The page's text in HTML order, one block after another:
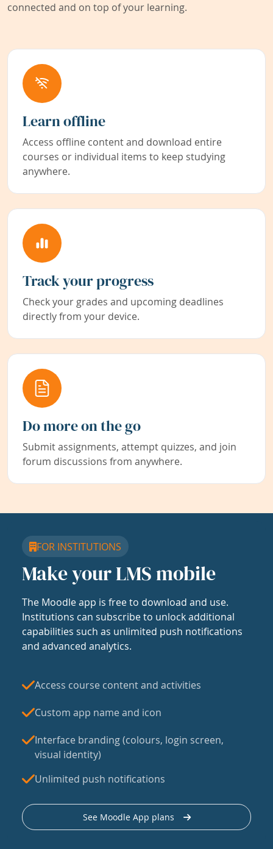
connected and on top of your learning.
Learn offline
Access offline content and download entire
courses or individual items to keep studying
anywhere.
Track your progress
Check your grades and upcoming deadlines
directly from your device.
Do more on the go
Submit assignments, attempt quizzes, and join
forum discussions from anywhere.
FOR INSTITUTIONS
Make your LMS mobile
The Moodle app is free to download and use.
Institutions can subscribe to unlock additional
capabilities such as unlimited push notifications
and advanced analytics.
Access course content and activities
Custom app name and icon
Interface branding (colours, login screen,
visual identity)
Unlimited push notifications
See Moodle App plans